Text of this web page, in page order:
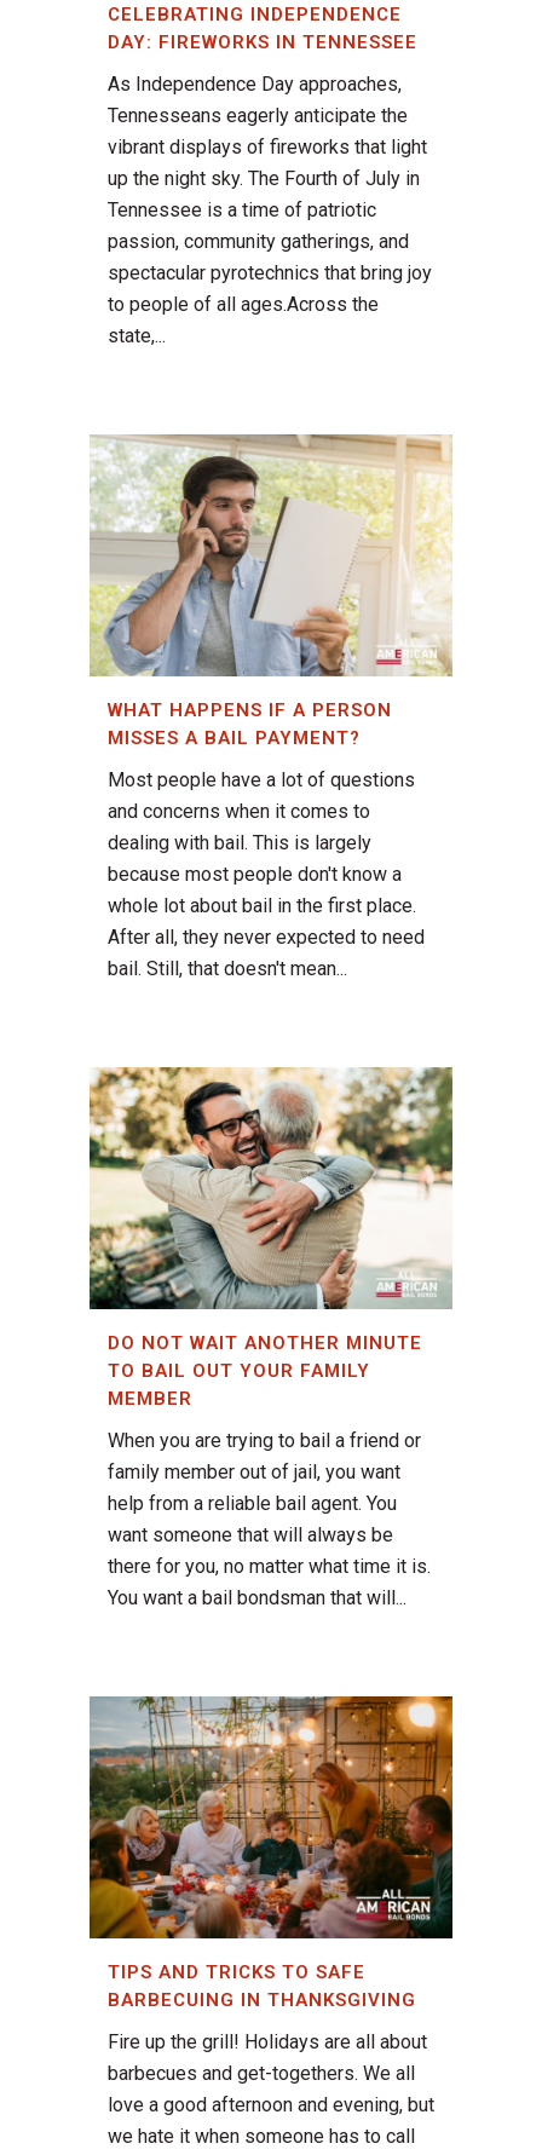
CELEBRATING INDEPENDENCE
DAY: FIREWORKS IN TENNESSEE
As Independence Day approaches,
Tennesseans eagerly anticipate the
vibrant displays of fireworks that light
up the night sky. The Fourth of July in
Tennessee is a time of patriotic
passion, community gatherings, and
spectacular pyrotechnics that bring joy
to people of all ages.Across the
state,...
WHAT HAPPENS IF A PERSON
MISSES A BAIL PAYMENT?
Most people have a lot of questions
and concerns when it comes to
dealing with bail. This is largely
because most people don't know a
whole lot about bail in the first place.
After all, they never expected to need
bail. Still, that doesn't mean...
DO NOT WAIT ANOTHER MINUTE
TO BAIL OUT YOUR FAMILY
MEMBER
When you are trying to bail a friend or
family member out of jail, you want
help from a reliable bail agent. You
want someone that will always be
there for you, no matter what time it is.
You want a bail bondsman that will...
TIPS AND TRICKS TO SAFE
BARBECUING IN THANKSGIVING
Fire up the grill! Holidays are all about
barbecues and get-togethers. We all
love a good afternoon and evening, but
we hate it when someone has to call